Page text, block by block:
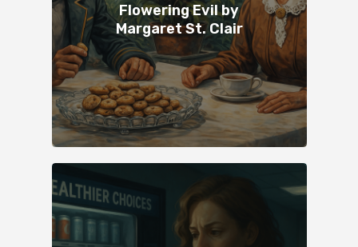
Flowering Evil by
Margaret St. Clair